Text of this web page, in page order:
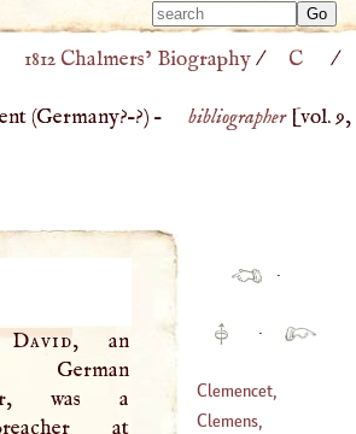
Type
for
Type
1812 Chalmers’ Biography/ C /
(Germany?–?) – bibliographer[vol. 9,
, an
German
was a
·
·
Clemencet,
Charles
Clemens,